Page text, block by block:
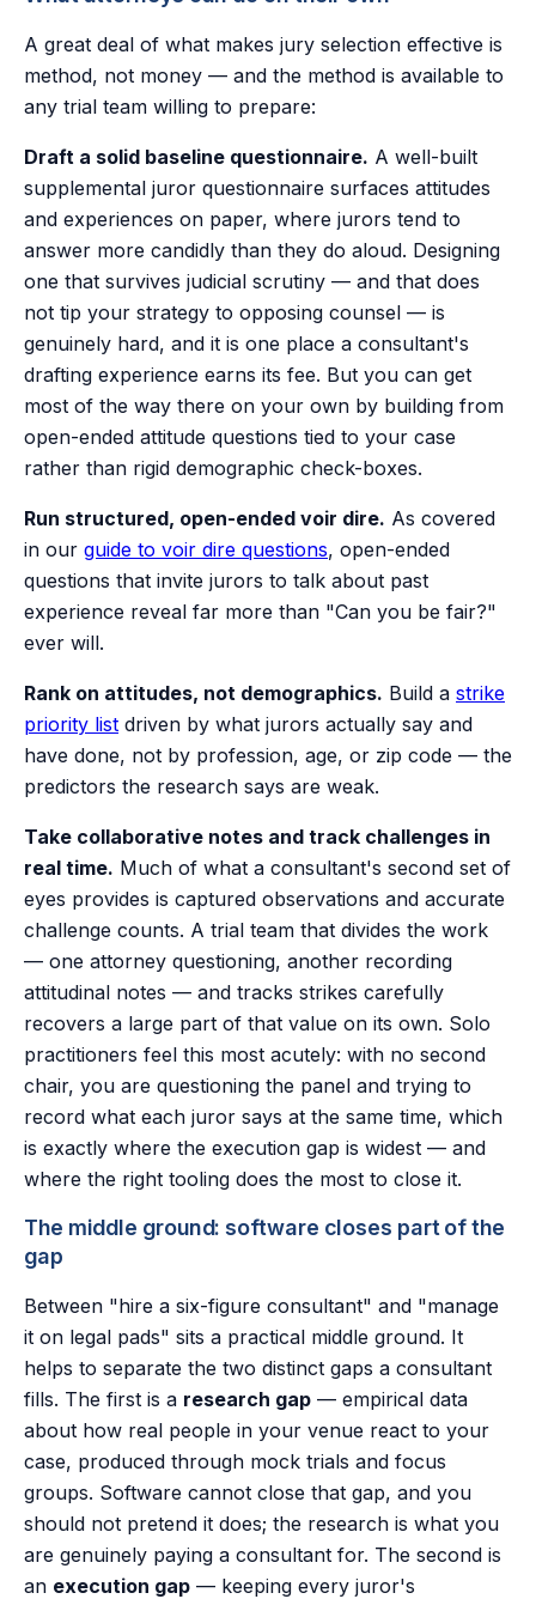
A great deal of what makes jury selection effective is
method, not money — and the method is available to
any trial team willing to prepare:
Draft a solid baseline questionnaire. A well-built
supplemental juror questionnaire surfaces attitudes
and experiences on paper, where jurors tend to
answer more candidly than they do aloud. Designing
one that survives judicial scrutiny — and that does
not tip your strategy to opposing counsel — is
genuinely hard, and it is one place a consultant's
drafting experience earns its fee. But you can get
most of the way there on your own by building from
open-ended attitude questions tied to your case
rather than rigid demographic check-boxes.
Run structured, open-ended voir dire. As covered
in our guide to voir dire questions, open-ended
questions that invite jurors to talk about past
experience reveal far more than "Can you be fair?"
ever will.
Rank on attitudes, not demographics. Build a strike
priority list driven by what jurors actually say and
have done, not by profession, age, or zip code — the
predictors the research says are weak.
Take collaborative notes and track challenges in
real time. Much of what a consultant's second set of
eyes provides is captured observations and accurate
challenge counts. A trial team that divides the work
— one attorney questioning, another recording
attitudinal notes — and tracks strikes carefully
recovers a large part of that value on its own. Solo
practitioners feel this most acutely: with no second
chair, you are questioning the panel and trying to
record what each juror says at the same time, which
is exactly where the execution gap is widest — and
where the right tooling does the most to close it.
The middle ground: software closes part of the
gap
Between "hire a six-figure consultant" and "manage
it on legal pads" sits a practical middle ground. It
helps to separate the two distinct gaps a consultant
fills. The first is a research gap — empirical data
about how real people in your venue react to your
case, produced through mock trials and focus
groups. Software cannot close that gap, and you
should not pretend it does; the research is what you
are genuinely paying a consultant for. The second is
an execution gap — keeping every juror's